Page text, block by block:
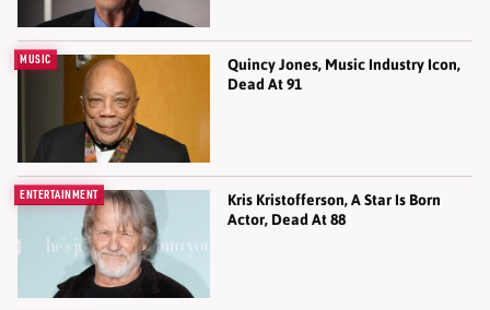
MUSIC
Quincy Jones, Music Industry Icon,
Dead At 91
ENTERTAINMENT
Kris Kristofferson, A Star Is Born
Actor, Dead At 88